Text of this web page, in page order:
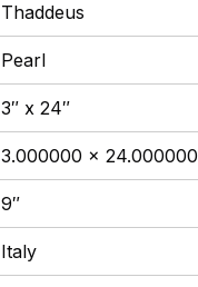
Thaddeus
Pearl
3″ x 24″
3.000000 x 24.000000
9″
Italy